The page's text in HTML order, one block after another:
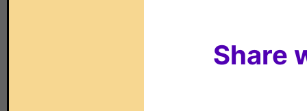
Share